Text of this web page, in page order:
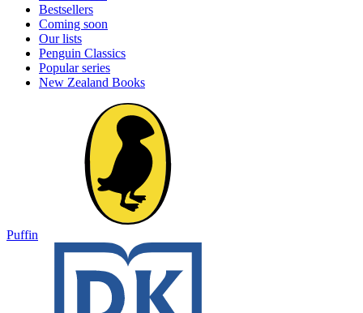
Bestsellers
Coming soon
Our lists
Penguin Classics
Popular series
New Zealand Books
Puffin